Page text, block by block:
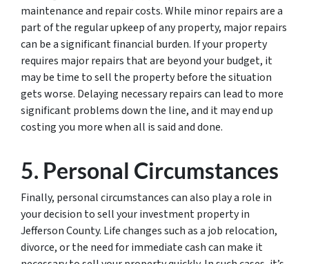
maintenance and repair costs. While minor repairs are a
part of the regular upkeep of any property, major repairs
can be a significant financial burden. If your property
requires major repairs that are beyond your budget, it
may be time to sell the property before the situation
gets worse. Delaying necessary repairs can lead to more
significant problems down the line, and it may end up
costing you more when all is said and done.
5. Personal Circumstances
Finally, personal circumstances can also play a role in
your decision to sell your investment property in
Jefferson County. Life changes such as a job relocation,
divorce, or the need for immediate cash can make it